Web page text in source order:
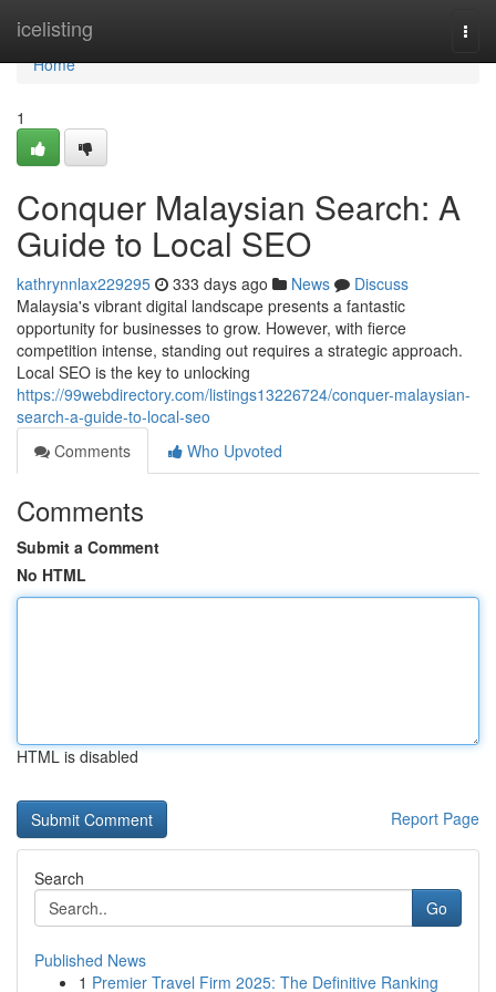
icelisting
Home
Home
1
Conquer Malaysian Search: A
Guide to Local SEO
kathrynnlax229295 333 days ago News
Discuss
Malaysia's vibrant digital landscape presents a fantastic
opportunity for businesses to grow. However, with fierce
competition intense, standing out requires a strategic approach.
Local SEO is the key to unlocking
https://99webdirectory.com/listings13226724/conquer-malaysian-
search-a-guide-to-local-seo
Comments
Who Upvoted
Comments
Submit a Comment
No HTML
HTML is disabled
Report Page
Search
Go
Published News
1 Premier Travel Firm 2025: The Definitive Ranking